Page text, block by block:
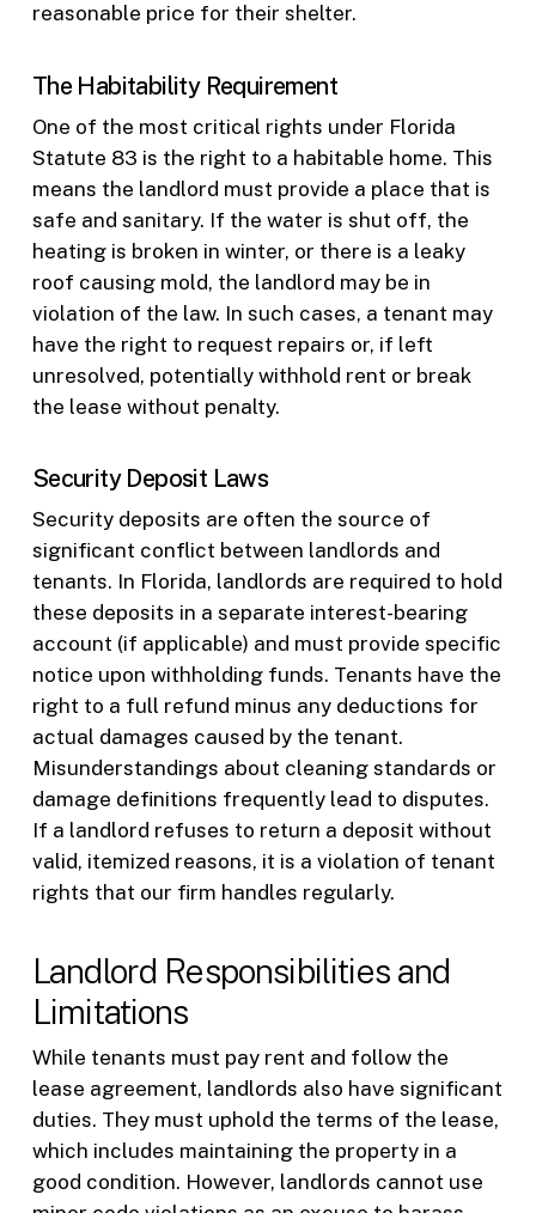
reasonable price for their shelter.
The Habitability Requirement
One of the most critical rights under Florida
Statute 83 is the right to a habitable home. This
means the landlord must provide a place that is
safe and sanitary. If the water is shut off, the
heating is broken in winter, or there is a leaky
roof causing mold, the landlord may be in
violation of the law. In such cases, a tenant may
have the right to request repairs or, if left
unresolved, potentially withhold rent or break
the lease without penalty.
Security Deposit Laws
Security deposits are often the source of
significant conflict between landlords and
tenants. In Florida, landlords are required to hold
these deposits in a separate interest-bearing
account (if applicable) and must provide specific
notice upon withholding funds. Tenants have the
right to a full refund minus any deductions for
actual damages caused by the tenant.
Misunderstandings about cleaning standards or
damage definitions frequently lead to disputes.
If a landlord refuses to return a deposit without
valid, itemized reasons, it is a violation of tenant
rights that our firm handles regularly.
Landlord Responsibilities and
Limitations
While tenants must pay rent and follow the
lease agreement, landlords also have significant
duties. They must uphold the terms of the lease,
which includes maintaining the property in a
good condition. However, landlords cannot use